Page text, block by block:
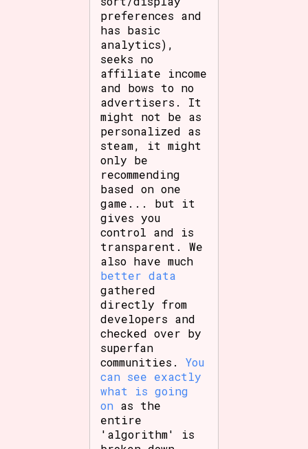
preferences and
has basic
analytics),
seeks no
affiliate income
and bows to no
advertisers. It
might not be as
personalized as
steam, it might
only be
recommending
based on one
game... but it
gives you
control and is
transparent. We
also have much
better data
gathered
directly from
developers and
checked over by
superfan
communities.You
can see exactly
what is going
on as the
entire
'algorithm' is